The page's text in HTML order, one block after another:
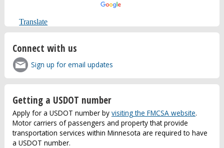
Translate
Connect with us
Sign up for email updates
Getting a USDOT number
Apply for a USDOT number by visiting the FMCSA website.
Motor carriers of passengers and property that provide
transportation services within Minnesota are required to have
a USDOT number.